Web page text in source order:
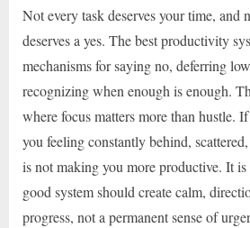
Not every task deserves your time, and
deserves a yes. The best productivity
mechanisms for saying no, deferring
recognizing when enough is enough.
where focus matters more than hustle.
you feeling constantly behind,
is not making you more productive. It
good system should create calm,
progress, not a permanent sense of